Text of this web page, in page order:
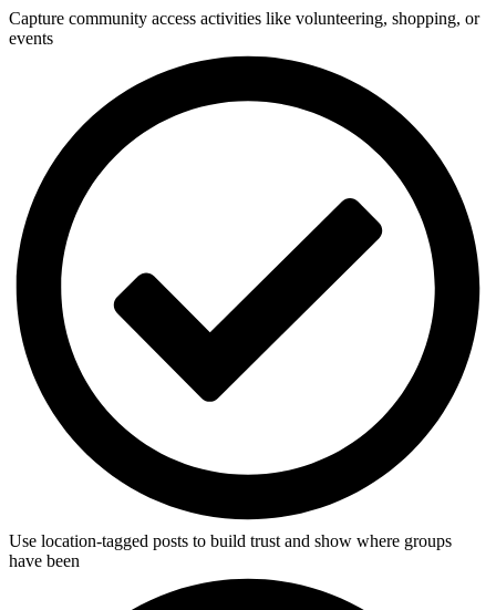
Capture community access activities like volunteering, shopping, or
events
Use location-tagged posts to build trust and show where groups
have been